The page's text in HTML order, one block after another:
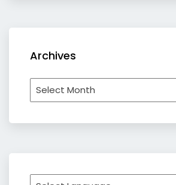
Archives
Archives